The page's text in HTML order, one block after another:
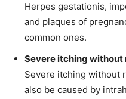
Herpes gestationis,
and plaques of
common ones.
Severe itching without
Severe itching without
also be caused by